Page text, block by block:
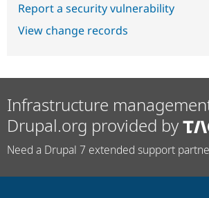
Report a security vulnerability
View change records
Infrastructure
Drupal.org provided by
Need a Drupal 7 extended support